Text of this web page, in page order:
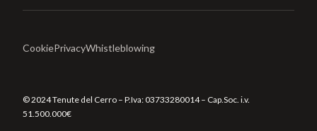
CookiePrivacyWhistleblowing
© 2024 Tenute del Cerro – P.Iva:03733280014– Cap.Soc. i.v.
51.500.000€